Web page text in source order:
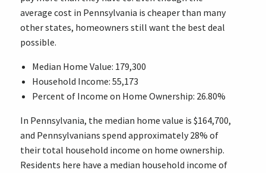
average cost in Pennsylvania is cheaper than many
other states, homeowners still want the best deal
possible.
Median Home Value: 179,300
Household Income: 55,173
Percent of Income on Home Ownership: 26.80%
In Pennsylvania, the median home value is $164,700,
and Pennsylvanians spend approximately 28% of
their total household income on home ownership.
Residents here have a median household income of